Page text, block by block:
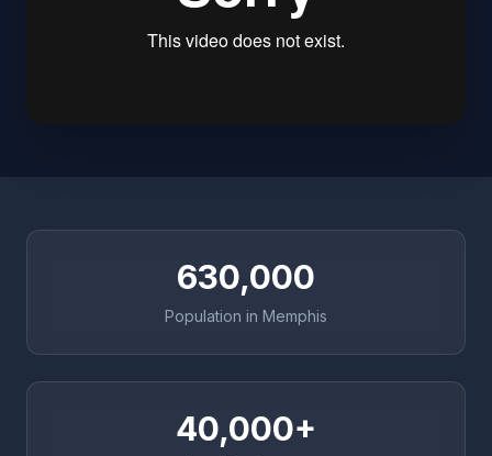
630,000
Population in Memphis
40,000+